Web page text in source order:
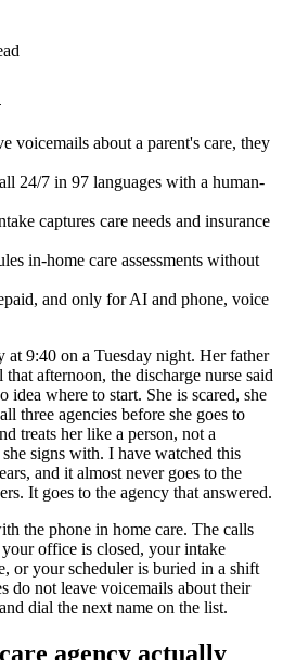
voicemails about a parent's care, they
24/7 in 97 languages with a human-
captures care needs and insurance
in-home care assessments without
and only for AI and phone, voice
at 9:40 on a Tuesday night. Her father
afternoon, the discharge nurse said
idea where to start. She is scared, she
three agencies before she goes to
treats her like a person, not a
signs with. I have watched this
and it almost never goes to the
It goes to the agency that answered.
the phone in home care. The calls
office is closed, your intake
or your scheduler is buried in a shift
do not leave voicemails about their
dial the next name on the list.
agency actually